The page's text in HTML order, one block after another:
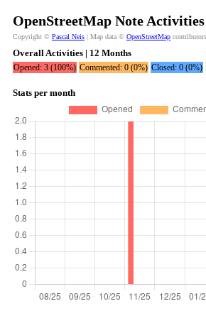
OpenStreetMap Note
Copyright © Pascal Neis | Map data © OpenStreetMap
Overall Activities | 12 Months
Opened: 3 (100%) Commented: 0 (0%) Closed: 0 (0%)
Stats per month